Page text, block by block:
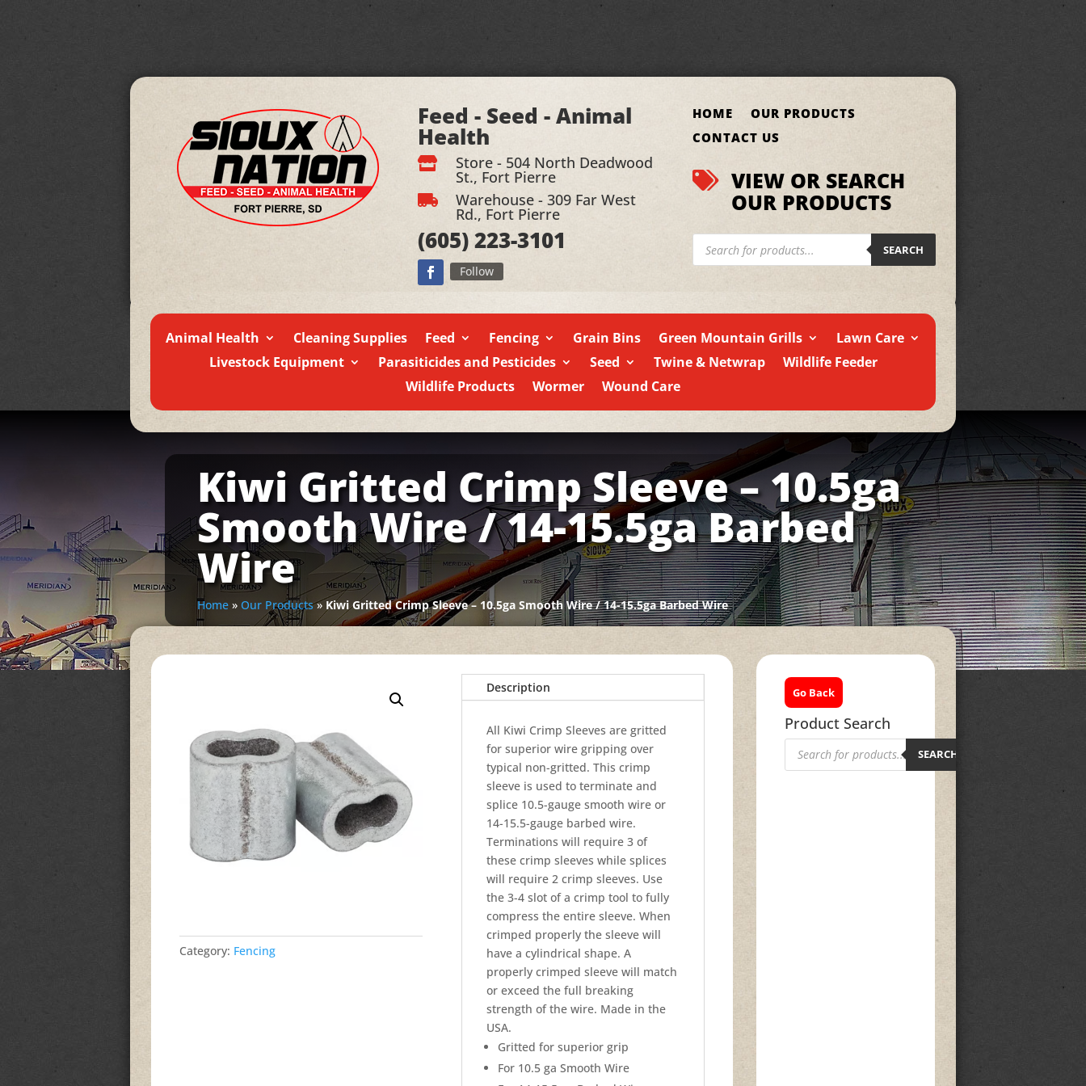
Feed - Seed - Animal
Health
 Store - 504 North Deadwood
St., Fort Pierre
 Warehouse - 309 Far West
Rd., Fort Pierre
(605)223-3101
Follow
HOME
OUR PRODUCTS
CONTACT US
 VIEW OR SEARCH
OUR PRODUCTS
Products
search SEARCH
Animal Health Cleaning Supplies Feed Fencing Grain Bins Green Mountain Grills
Lawn Care
Livestock Equipment
Parasiticides and Pesticides Seed Twine & Netwrap
Wildlife Feeder
Wildlife Products
Wormer Wound Care
Kiwi Gritted Crimp Sleeve – 10.5ga
Smooth Wire / 14-15.5ga Barbed
Wire
Home »Our Products»Kiwi Gritted Crimp Sleeve – 10.5ga Smooth Wire / 14-15.5ga Barbed Wire
Category: Fencing
Description
All Kiwi Crimp Sleeves are gritted
for superior wire gripping over
typical non-gritted. This crimp
sleeve is used to terminate and
splice 10.5-gauge smooth wire or
14-15.5-gauge barbed wire.
Terminations will require 3 of
these crimp sleeves while splices
will require 2 crimp sleeves. Use
the 3-4 slot of a crimp tool to fully
compress the entire sleeve. When
crimped properly the sleeve will
have a cylindrical shape. A
properly crimped sleeve will match
or exceed the full breaking
strength of the wire. Made in the
USA.
Gritted for superior grip
For 10.5 ga Smooth Wire
Go Back
Product Search
Products
search SEARCH